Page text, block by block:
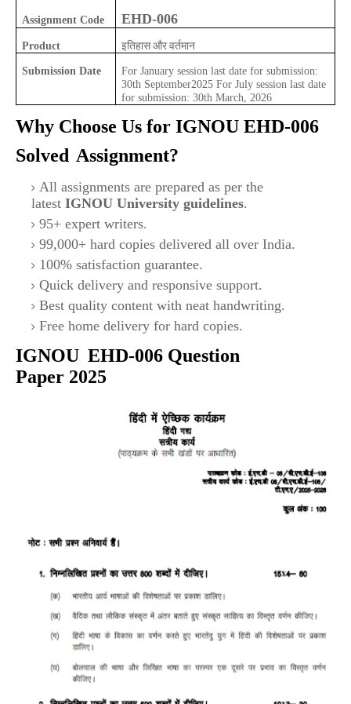
Assignment Code EHD-006
Product इतिहास और वर्तमान
Submission Date
For January session last date for submission:
30th September2025 For July session last date
for submission: 30th March, 2026
Why Choose Us for IGNOU EHD-006
Solved Assignment?
All assignments are prepared as per the
latest IGNOU University guidelines.
95+ expert writers.
99,000+ hard copies delivered all over India.
100% satisfaction guarantee.
Quick delivery and responsive support.
Best quality content with neat handwriting.
Free home delivery for hard copies.
IGNOU EHD-006 Question
Paper 2025